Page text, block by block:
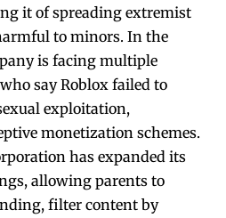
it of spreading extremist
to minors. In the
is facing multiple
say Roblox failed to
exploitation,
monetization schemes.
has expanded its
allowing parents to
filter content by